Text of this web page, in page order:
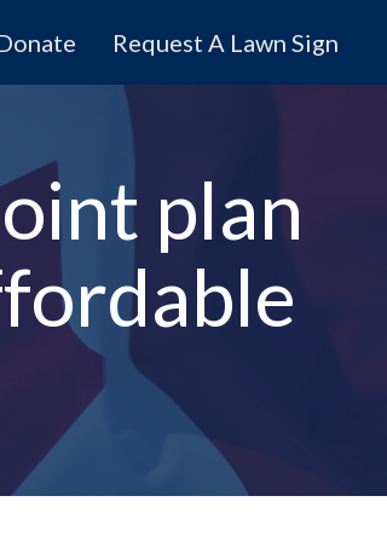
Request A Lawn Sign
plan